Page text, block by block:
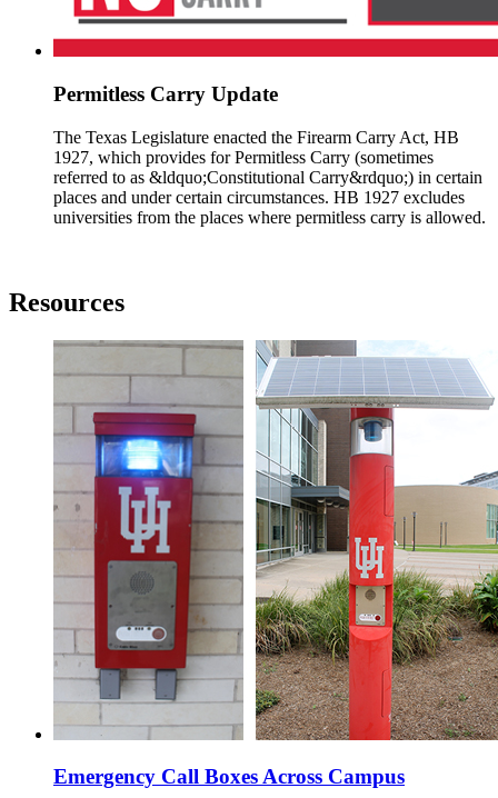
Permitless Carry Update
The Texas Legislature enacted the Firearm Carry Act, HB
1927, which provides for Permitless Carry (sometimes
referred to as &ldquo;Constitutional Carry&rdquo;) in certain
places and under certain circumstances. HB 1927 excludes
universities from the places where permitless carry is allowed.
Resources
Emergency Call Boxes Across Campus